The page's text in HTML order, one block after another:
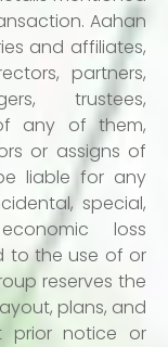
Aahan
and affiliates,
partners,
trustees,
any of them,
or assigns of
liable for any
special,
loss
to the use of or
reserves the
plans, and
prior notice or